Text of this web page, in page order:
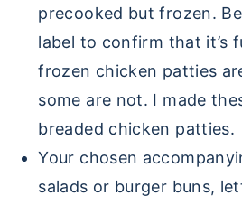
precooked but frozen.
label to confirm that it’s
frozen chicken patties
some are not. I made
breaded chicken patties.
Your chosen
salads or burger buns,